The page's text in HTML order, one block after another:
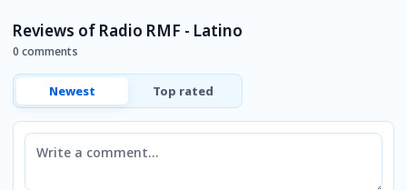
Reviews of Radio RMF - Latino
0 comments
Newest Top rated
Comment